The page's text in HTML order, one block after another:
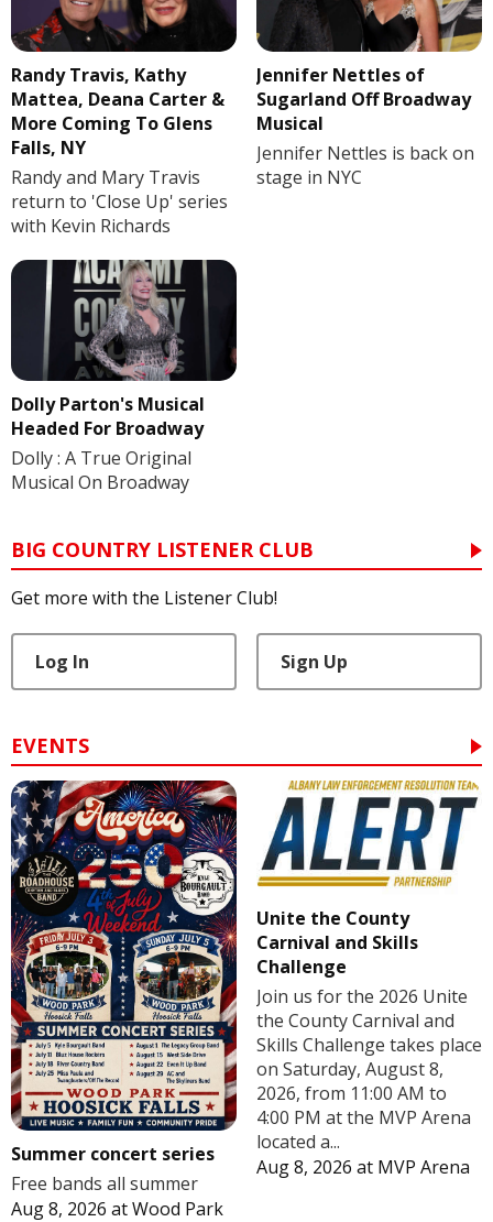
Randy Travis, Kathy
Mattea, Deana Carter &
More Coming To Glens
Falls, NY
Randy and Mary Travis
return to 'Close Up' series
with Kevin Richards
Jennifer Nettles of
Sugarland Off Broadway
Musical
Jennifer Nettles is back on
stage in NYC
Dolly Parton's Musical
Headed For Broadway
Dolly : A True Original
Musical On Broadway
BIG COUNTRY LISTENER CLUB
Get more with the Listener Club!
Log In Sign Up
EVENTS
Summer concert series
Free bands all summer
Aug 8, 2026 atWood Park
Unite the County
Carnival and Skills
Challenge
Join us for the 2026 Unite
the County Carnival and
Skills Challenge takes place
on Saturday, August 8,
2026, from 11:00 AM to
4:00 PM at the MVP Arena
located a...
Aug 8, 2026 at MVP Arena